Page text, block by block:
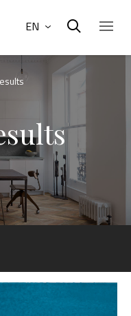
EN